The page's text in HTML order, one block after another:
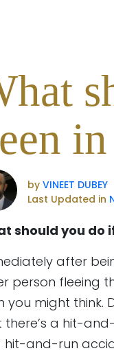
by VINEET DUBEY
Last Updated in
should you do
after
person fleeing
you might think.
there’s a hit-
hit-and-run